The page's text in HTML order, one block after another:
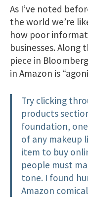
As I’ve noted
the world we’re
how poor
businesses. Along
piece in
in Amazon is
Try clicking
products
foundation,
of any makeup
item to buy
people must
tone. I found
Amazon